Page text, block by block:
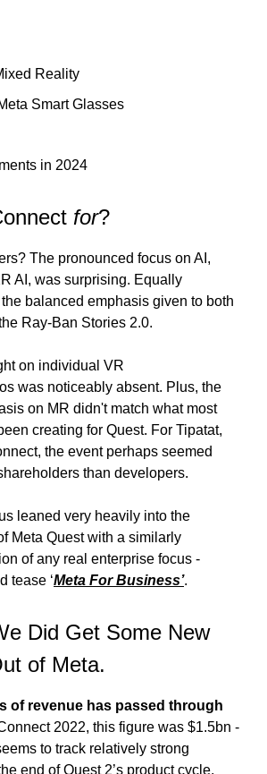
Reality
Smart Glasses
in 2024
for?
The pronounced focus on AI,
AI, was surprising. Equally
balanced emphasis given to both
Ray-Ban Stories 2.0.
on individual VR
was noticeably absent. Plus, the
on MR didn't match what most
creating for Quest. For Tipatat,
the event perhaps seemed
than developers.
leaned very heavily into the
Meta Quest with a similarly
of any real enterprise focus -
tease ‘Meta For Business’.
Did Get Some New
of Meta.
of revenue has passed through
2022, this figure was $1.5bn -
to track relatively strong
end of Quest 2’s product cycle,